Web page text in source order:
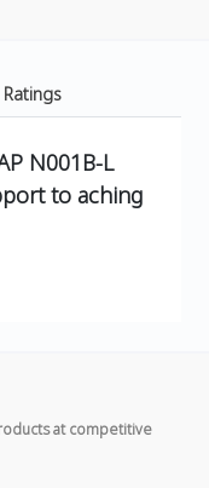
Ratings
N001B-L
to aching
at competitive